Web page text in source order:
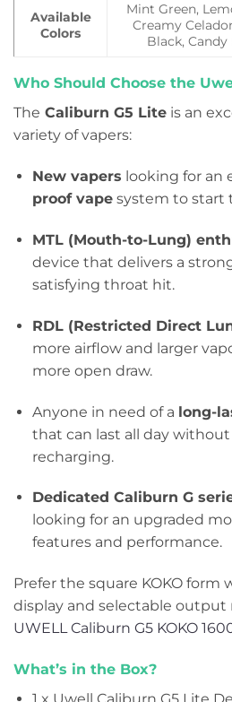
Available
Colors
Mint Green,
Creamy
Black,
Who Should Choose the
The Caliburn G5 Lite is an
variety of vapers:
New vapers looking for an
proof vapesystem to start
MTL (Mouth-to-Lung)
device that delivers a
satisfying throat hit.
RDL (Restricted Direct
more airflow and larger
more open draw.
Anyone in need of a long-
that can last all day
recharging.
Dedicated Caliburn G
looking for an upgraded
features and performance.
Prefer the square KOKO form
display and selectable output
UWELL Caliburn G5 KOKO
What’s in the Box?